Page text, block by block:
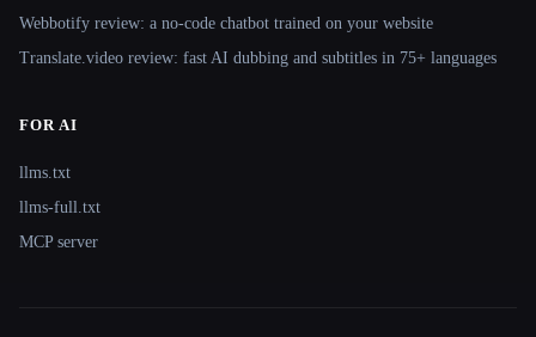
Webbotify review: a no-code chatbot trained on your website
Translate.video review: fast AI dubbing and subtitles in 75+ languages
FOR AI
llms.txt
llms-full.txt
MCP server